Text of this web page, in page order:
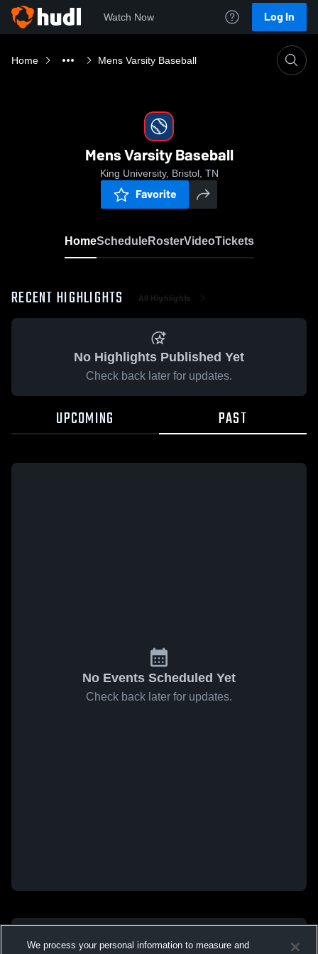
Watch Now Log In
Home Mens Varsity Baseball
Mens Varsity Baseball
King University, Bristol, TN
Favorite
HomeScheduleRosterVideoTickets
RECENT HIGHLIGHTS All Highlights
No Highlights Published Yet
Check back later for updates.
UPCOMING PAST
No Events Scheduled Yet
Check back later for updates.
We process your personal information to measure and